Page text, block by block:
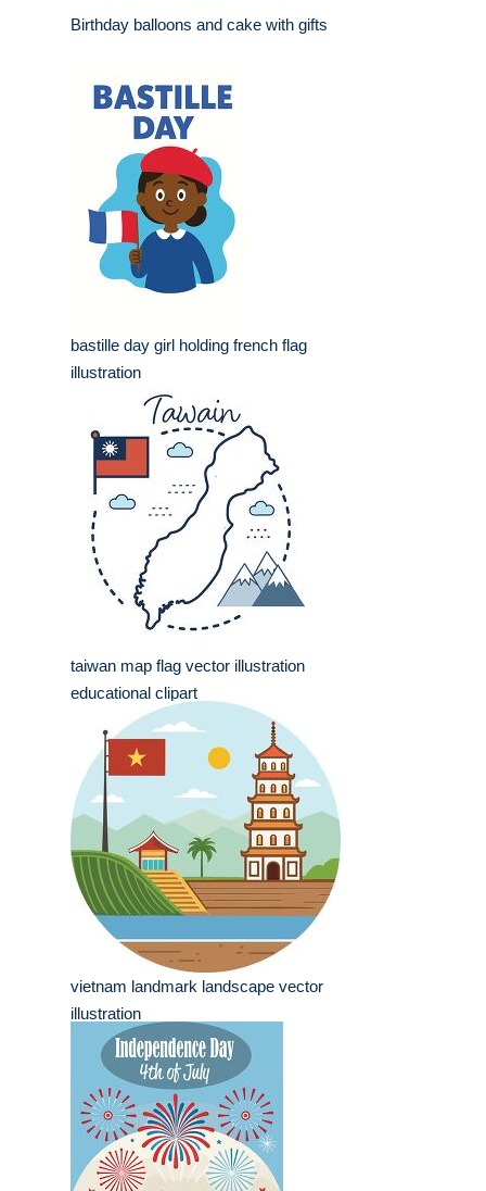
Birthday balloons and cake with gifts
bastille day girl holding french flag
illustration
taiwan map flag vector illustration
educational clipart
vietnam landmark landscape vector
illustration